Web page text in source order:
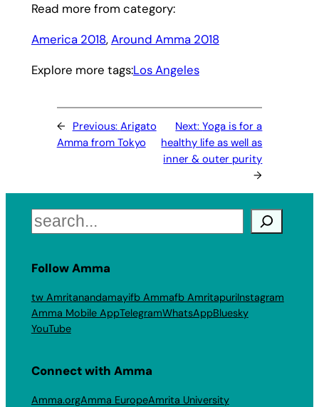
Read more from category:
America 2018, Around Amma 2018
Explore more tags:Los Angeles
← Previous: Arigato
Amma from Tokyo
Next:Yoga is for a
healthy life as well as
inner & outer purity
→
Search
Follow Amma
tw Amritanandamayifb Ammafb AmritapuriInstagram
Amma Mobile AppTelegramWhatsAppBluesky
YouTube
Connect with Amma
Amma.orgAmma EuropeAmrita University